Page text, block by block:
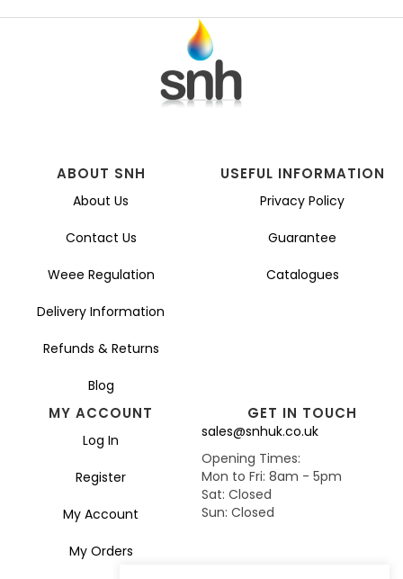
ABOUT SNH
About Us
Contact Us
Weee Regulation
Delivery Information
Refunds & Returns
Blog
USEFUL INFORMATION
Privacy Policy
Guarantee
Catalogues
MY ACCOUNT
Log In
Register
My Account
My Orders
GET IN TOUCH
sales@snhuk.co.uk
Opening Times:
Mon to Fri: 8am - 5pm
Sat: Closed
Sun: Closed